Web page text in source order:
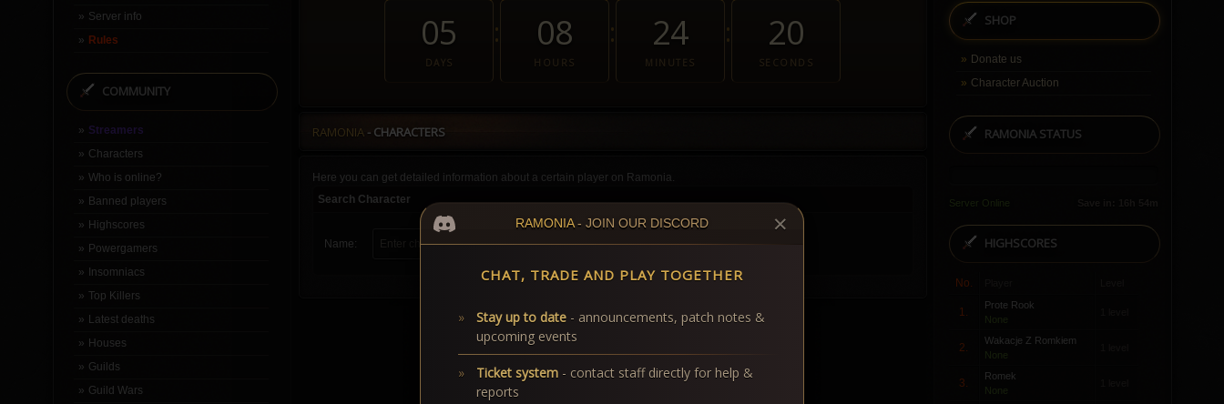
RAMONIA- JOIN OUR DISCORD ✕
CHAT, TRADE AND PLAY TOGETHER
Stay up to date - announcements, patch notes &
upcoming events
Ticket system - contact staff directly for help &
reports
Server info
Rules
COMMUNITY
Streamers
Characters
Who is online?
Banned players
Highscores
Powergamers
Insomniacs
Top Killers
Latest deaths
Houses
Guilds
Guild Wars
05
DAYS
: 08
HOURS
: 24
MINUTES
: 20
SECONDS
RAMONIA- CHARACTERS
Here you can get detailed information about a certain player on Ramonia.
Search Character
Name:
SHOP
Donate us
Character Auction
RAMONIA STATUS
Server Online
HIGHSCORES
No.
1.
Prote Rook
None
2.
Wakacje Z Romkiem
None
3.
Romek
None